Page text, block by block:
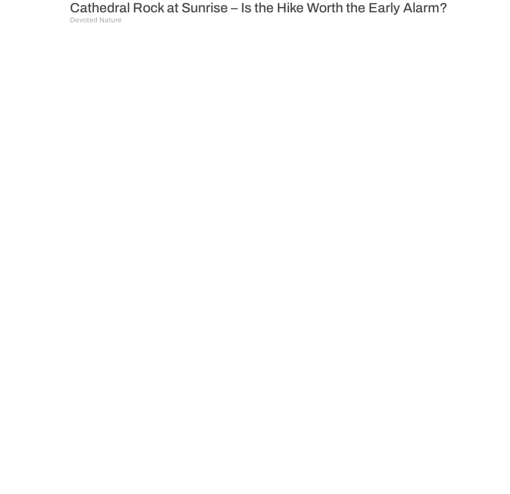
Cathedral Rock at Sunrise – Is the Hike Worth the Early Alarm?
Devoted Nature